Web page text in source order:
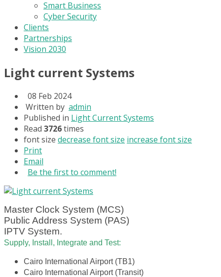
Smart Business
Cyber Security
Clients
Partnerships
Vision 2030
Light current Systems
08 Feb 2024
Written by admin
Published in Light Current Systems
Read 3726times
font size decrease font size increase font size
Print
Email
Be the first to comment!
Master Clock System (MCS)
Public Address System (PAS)
IPTV System.
Supply, Install, Integrate and Test:
Cairo International Airport (TB1)
Cairo International Airport (Transit)